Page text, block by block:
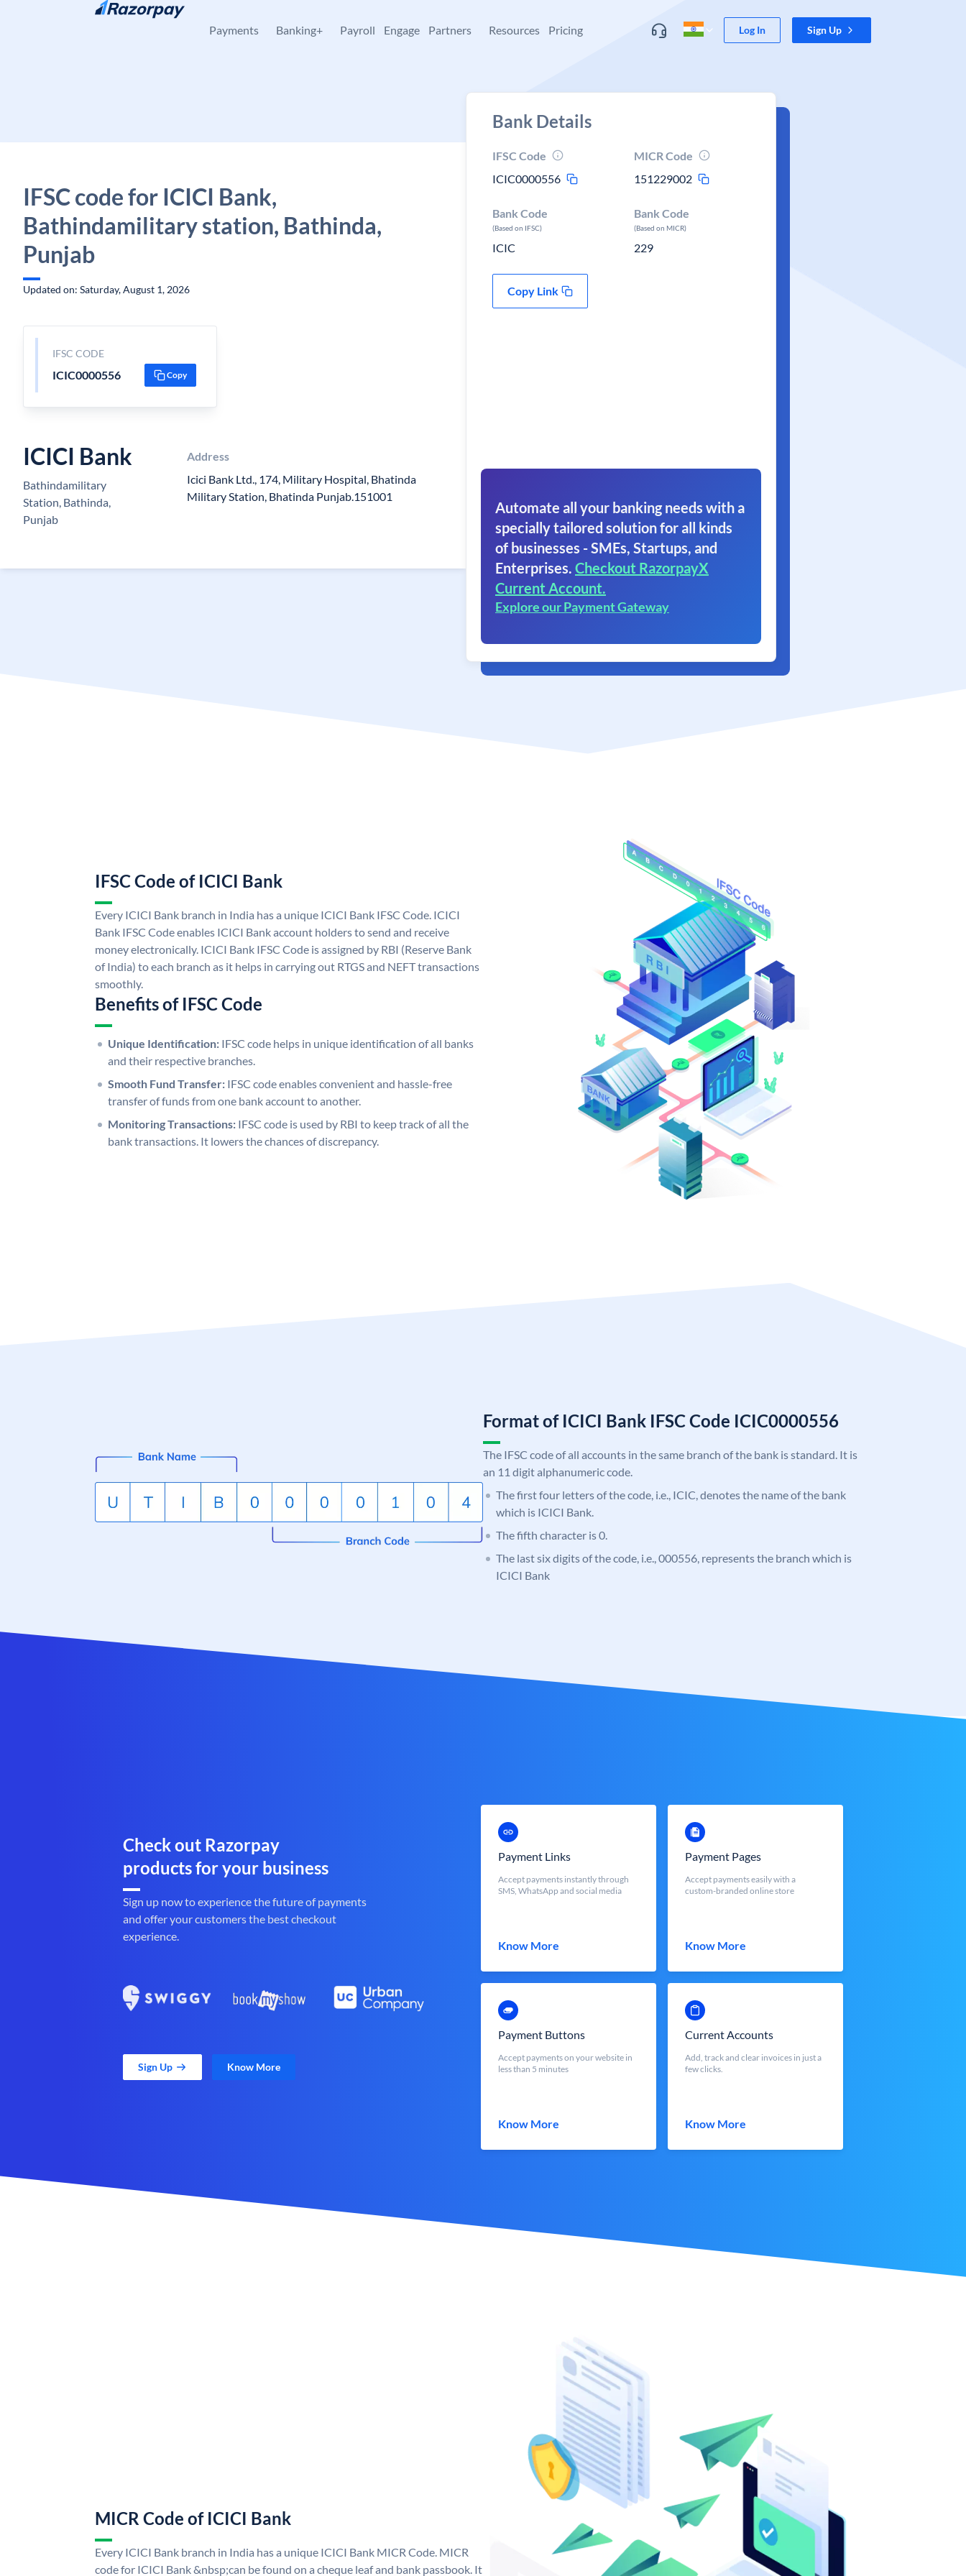
Skip to content
Payments Banking+ Payroll Engage Partners Resources Pricing Log In Sign Up
IFSC code for ICICI Bank,
Bathindamilitary station, Bathinda,
Punjab
Updated on: Saturday, August 1, 2026
IFSC CODE
ICIC0000556 Copy
ICICI Bank
Bathindamilitary
Station, Bathinda,
Punjab
Address
Icici Bank Ltd., 174, Military Hospital, Bhatinda
Military Station, Bhatinda Punjab.151001
Bank Details
IFSC Code
ICIC0000556
MICR Code
151229002
Bank Code
(Based on IFSC)
ICIC
Bank Code
(Based on MICR)
229
Copy Link
Automate all your banking needs with a
specially tailored solution for all kinds
of businesses - SMEs, Startups, and
Enterprises. Checkout RazorpayX
Current Account.
Explore our Payment Gateway
IFSC Code of ICICI Bank
Every ICICI Bank branch in India has a unique ICICI Bank IFSC Code. ICICI
Bank IFSC Code enables ICICI Bank account holders to send and receive
money electronically. ICICI Bank IFSC Code is assigned by RBI (Reserve Bank
of India) to each branch as it helps in carrying out RTGS and NEFT transactions
smoothly.
Benefits of IFSC Code
Unique Identification: IFSC code helps in unique identification of all banks
and their respective branches.
Smooth Fund Transfer: IFSC code enables convenient and hassle-free
transfer of funds from one bank account to another.
Monitoring Transactions: IFSC code is used by RBI to keep track of all the
bank transactions. It lowers the chances of discrepancy.
Format of ICICI Bank IFSC Code ICIC0000556
The IFSC code of all accounts in the same branch of the bank is standard. It is
an 11 digit alphanumeric code.
The first four letters of the code, i.e., ICIC, denotes the name of the bank
which is ICICI Bank.
The fifth character is 0.
The last six digits of the code, i.e., 000556, represents the branch which is
ICICI Bank
Check out Razorpay
products for your business
Sign up now to experience the future of payments
and offer your customers the best checkout
experience.
Sign Up Know More
Payment Links
Accept payments instantly through
SMS, WhatsApp and social media
Know More
Payment Pages
Accept payments easily with a
custom-branded online store
Know More
Payment Buttons
Accept payments on your website in
less than 5 minutes
Know More
Current Accounts
Add, track and clear invoices in just a
few clicks.
Know More
MICR Code of ICICI Bank
Every ICICI Bank branch in India has a unique ICICI Bank MICR Code. MICR
code for ICICI Bank &nbsp;can be found on a cheque leaf and bank passbook. It